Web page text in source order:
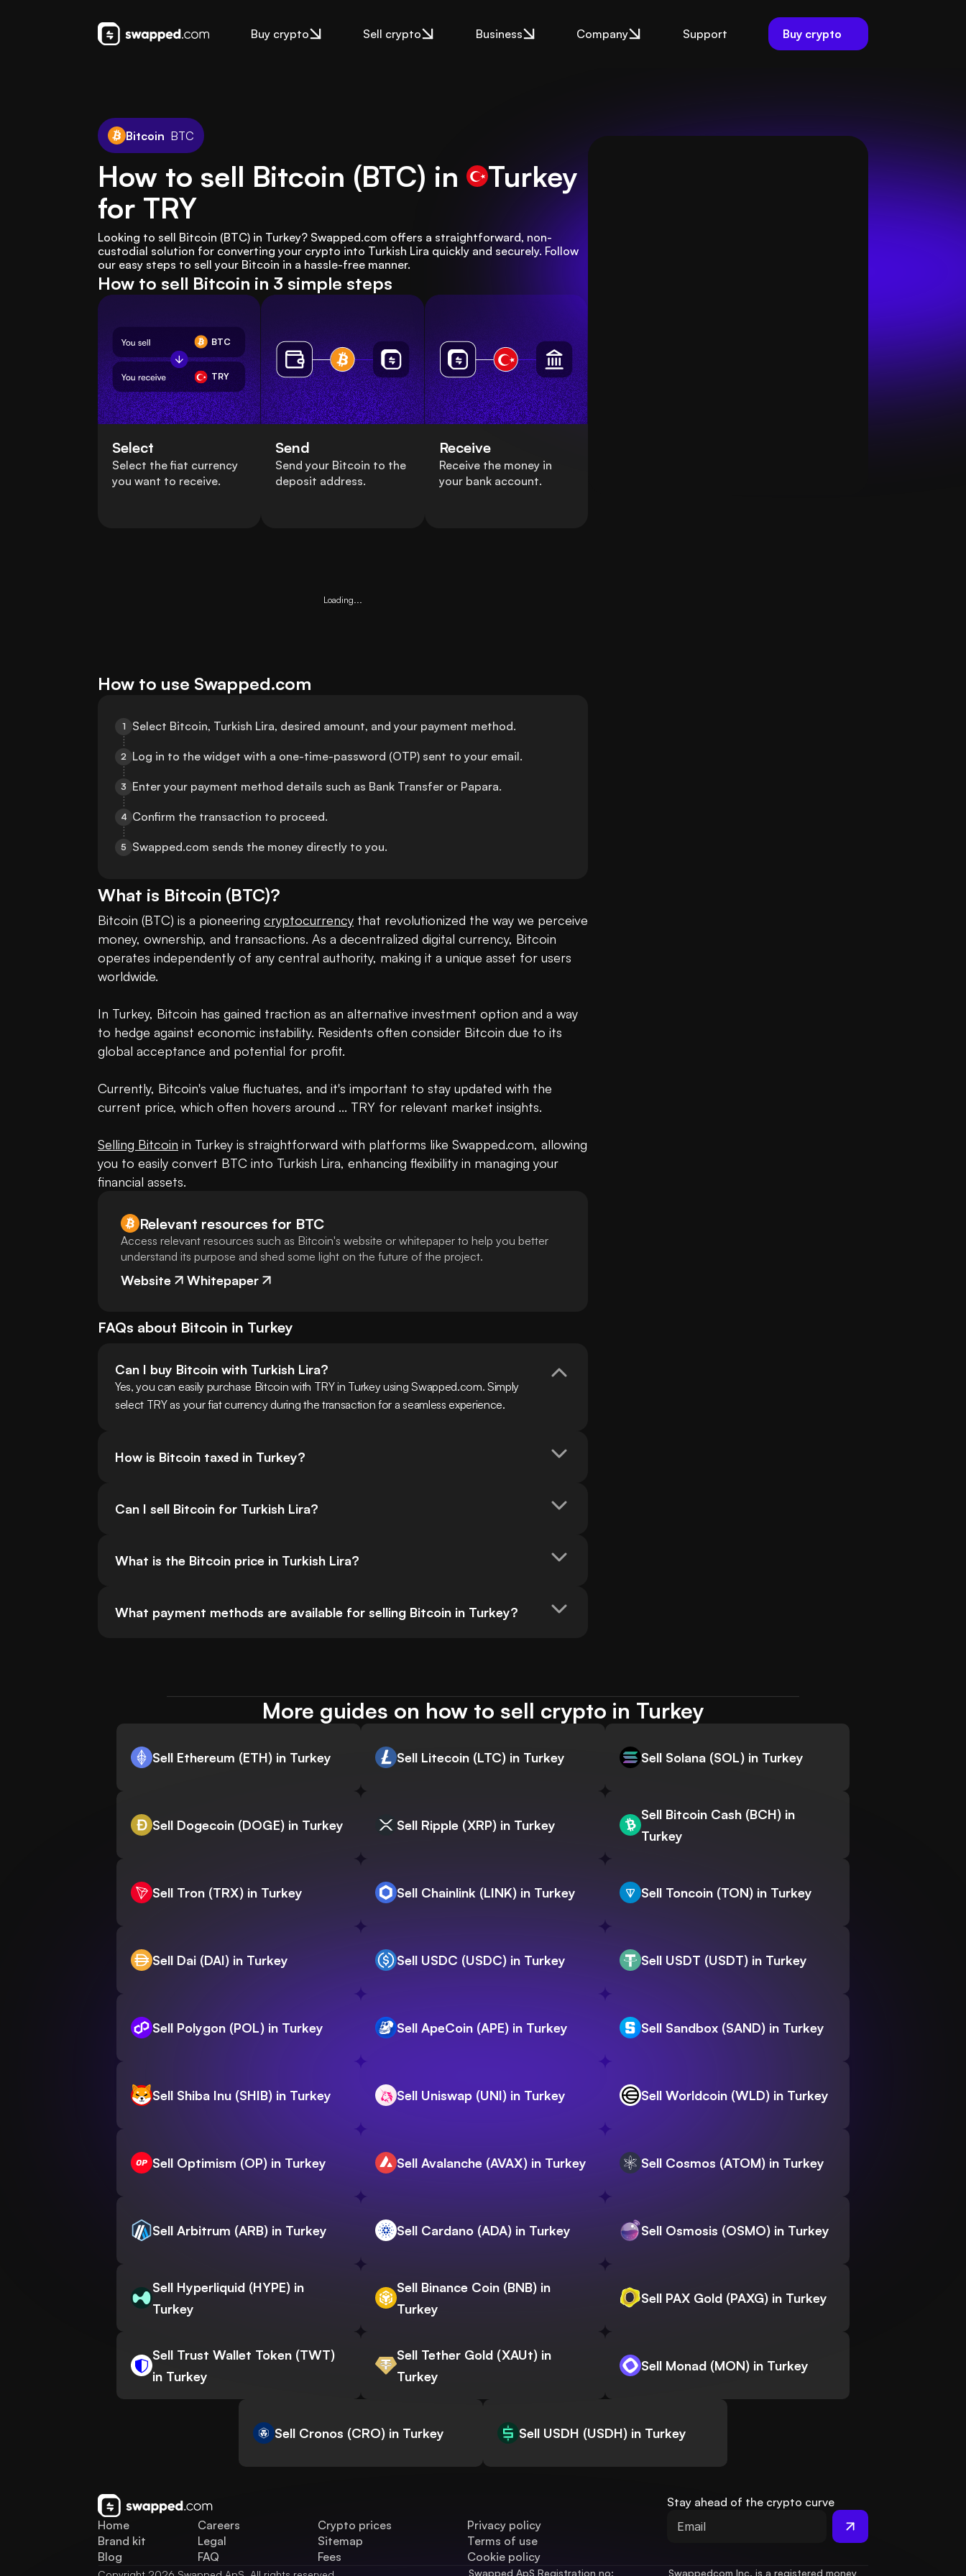
Buy crypto Sell crypto Business Company Support Buy crypto
Bitcoin BTC
How to sell Bitcoin (BTC) in
Turkey
for TRY
Looking to sell Bitcoin (BTC) in Turkey? Swapped.com offers a straightforward, non-
custodial solution for converting your crypto into Turkish Lira quickly and securely. Follow
our easy steps to sell your Bitcoin in a hassle-free manner.
How to sell Bitcoin in 3 simple steps
BTC
TRY
Select
Select the fiat currency
you want to receive.
Send
Send your Bitcoin to the
deposit address.
Receive
Receive the money in
your bank account.
Loading...
How to use Swapped.com
1 Select Bitcoin, Turkish Lira, desired amount, and your payment method.
2 Log in to the widget with a one-time-password (OTP) sent to your email.
3 Enter your payment method details such as Bank Transfer or Papara.
4 Confirm the transaction to proceed.
5 Swapped.com sends the money directly to you.
What is Bitcoin (BTC)?
Bitcoin (BTC) is a pioneering cryptocurrency that revolutionized the way we perceive
money, ownership, and transactions. As a decentralized digital currency, Bitcoin
operates independently of any central authority, making it a unique asset for users
worldwide.
In Turkey, Bitcoin has gained traction as an alternative investment option and a way
to hedge against economic instability. Residents often consider Bitcoin due to its
global acceptance and potential for profit.
Currently, Bitcoin's value fluctuates, and it's important to stay updated with the
current price, which often hovers around ... TRY for relevant market insights.
Selling Bitcoin in Turkey is straightforward with platforms like Swapped.com, allowing
you to easily convert BTC into Turkish Lira, enhancing flexibility in managing your
financial assets.
Relevant resources for BTC
Access relevant resources such as Bitcoin's website or whitepaper to help you better
understand its purpose and shed some light on the future of the project.
Website Whitepaper
FAQs about Bitcoin in Turkey
Can I buy Bitcoin with Turkish Lira?
Yes, you can easily purchase Bitcoin with TRY in Turkey using Swapped.com. Simply
select TRY as your fiat currency during the transaction for a seamless experience.
How is Bitcoin taxed in Turkey?
Can I sell Bitcoin for Turkish Lira?
What is the Bitcoin price in Turkish Lira?
What payment methods are available for selling Bitcoin in Turkey?
More guides on how to sell crypto in Turkey
Sell Ethereum (ETH) in Turkey Sell Litecoin (LTC) in Turkey Sell Solana (SOL) in Turkey
Sell Dogecoin (DOGE) in Turkey Sell Ripple (XRP) in Turkey
Sell Bitcoin Cash (BCH) in
Turkey
Sell Tron (TRX) in Turkey Sell Chainlink (LINK) in Turkey Sell Toncoin (TON) in Turkey
Sell Dai (DAI) in Turkey Sell USDC (USDC) in Turkey Sell USDT (USDT) in Turkey
Sell Polygon (POL) in Turkey Sell ApeCoin (APE) in Turkey Sell Sandbox (SAND) in Turkey
Sell Shiba Inu (SHIB) in Turkey Sell Uniswap (UNI) in Turkey Sell Worldcoin (WLD) in Turkey
Sell Optimism (OP) in Turkey Sell Avalanche (AVAX) in Turkey Sell Cosmos (ATOM) in Turkey
Sell Arbitrum (ARB) in Turkey Sell Cardano (ADA) in Turkey Sell Osmosis (OSMO) in Turkey
Sell Hyperliquid (HYPE) in
Turkey
Sell Binance Coin (BNB) in
Turkey
Sell PAX Gold (PAXG) in Turkey
Sell Trust Wallet Token (TWT)
in Turkey
Sell Tether Gold (XAUt) in
Turkey
Sell Monad (MON) in Turkey
Sell Cronos (CRO) in Turkey Sell USDH (USDH) in Turkey
Home
Brand kit
Blog
Careers
Legal
FAQ
Crypto prices
Sitemap
Fees
Privacy policy
Terms of use
Cookie policy
Stay ahead of the crypto curve
Swapped ApS Registration no: Swappedcom Inc. is a registered money